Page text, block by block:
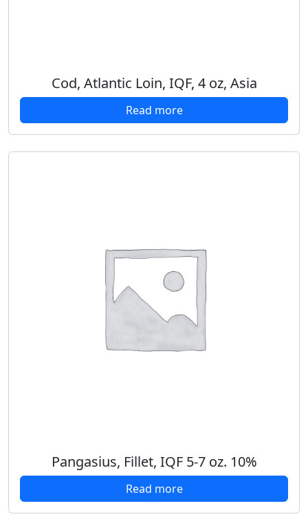
Cod, Atlantic Loin, IQF, 4 oz, Asia
Read more
Pangasius, Fillet, IQF 5-7 oz. 10%
Read more